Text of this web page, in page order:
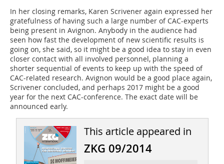
In her closing remarks, Karen Scrivener again expressed her
gratefulness of having such a large number of CAC-experts
being present in Avignon. Anybody in the audience had
seen how fast the development of new scientific results is
going on, she said, so it might be a good idea to stay in even
closer contact with all involved personnel, planning a
shorter sequential of events to keep up with the speed of
CAC-related research. Avignon would be a good place again,
Scrivener concluded, and perhaps 2017 might be a good
year for the next CAC-conference. The exact date will be
announced early.
This article appeared in
ZKG 09/2014